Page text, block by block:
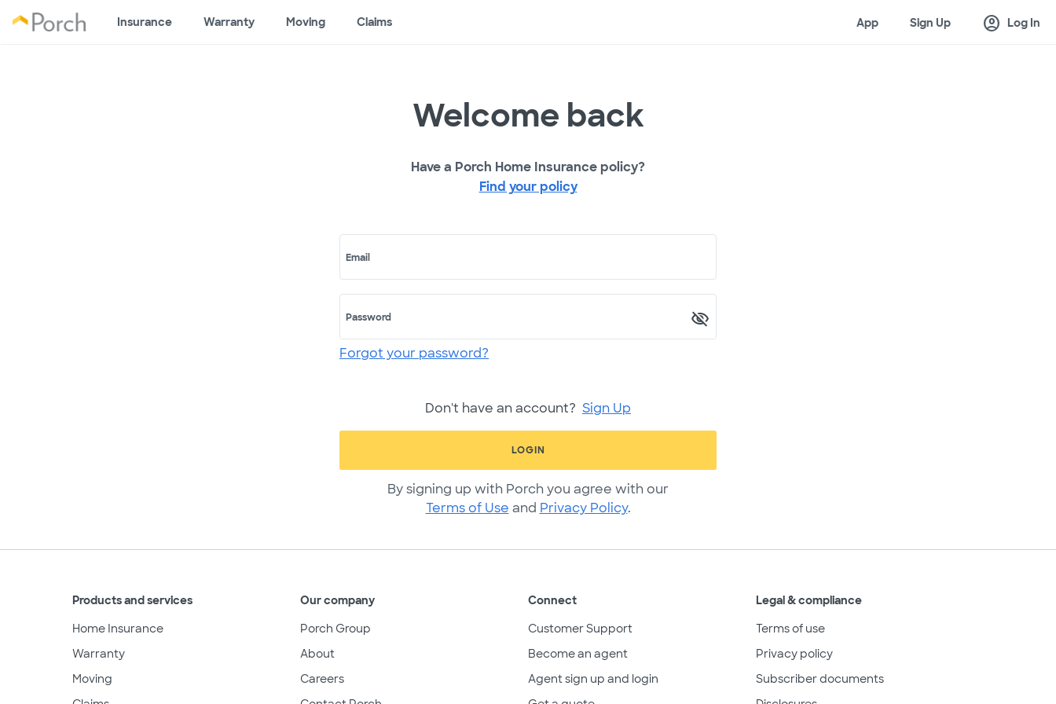
Insurance Warranty Moving Claims App Sign Up account_circle Log In
Welcome back
Have a Porch Home Insurance policy?
Find your policy
Email
Password
Forgot your password?
Don't have an account? Sign Up
LOGIN
By signing up with Porch you agree with our
Terms of Use and Privacy Policy.
Products and services
Home Insurance
Warranty
Moving
Our company
Porch Group
About
Careers
Connect
Customer Support
Become an agent
Agent sign up and login
Legal & compliance
Terms of use
Privacy policy
Subscriber documents